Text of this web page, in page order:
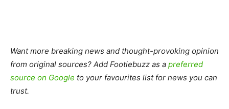
Want more breaking news and thought-provoking opinion
from original sources? Add Footiebuzz as a preferred
source on Google to your favourites list for news you can
trust.